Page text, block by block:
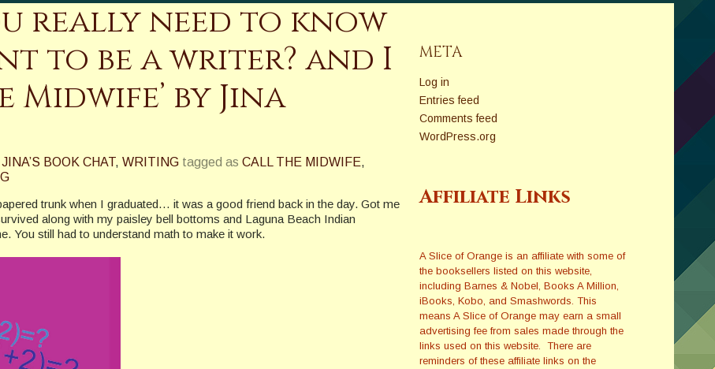
really need to know
to be a writer? and I
by Jina
JINA’S BOOK CHAT, WRITING tagged as CALL THE MIDWIFE,
trunk when I graduated… it was a good friend back in the day. Got me
along with my paisley bell bottoms and Laguna Beach Indian
You still had to understand math to make it work.
META
Log in
Entries feed
Comments feed
WordPress.org
Affiliate Links
A Slice of Orange is an affiliate with some of
the booksellers listed on this website,
including Barnes & Nobel, Books A Million,
iBooks, Kobo, and Smashwords. This
means A Slice of Orange may earn a small
advertising fee from sales made through the
links used on this website. There are
reminders of these affiliate links on the